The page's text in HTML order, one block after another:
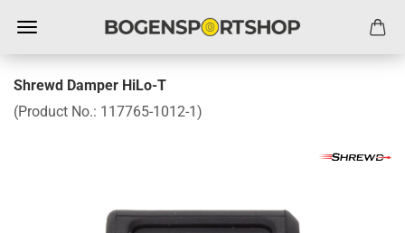
Shrewd Damper HiLo-T
(Product No.: 117765-1012-1)